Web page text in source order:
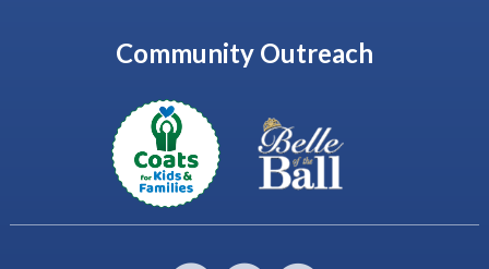
Community Outreach